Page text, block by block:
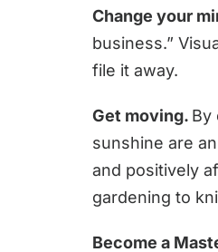
Change your
business.”
file it away.
Get moving. By
sunshine are
and positively
gardening to
Become a